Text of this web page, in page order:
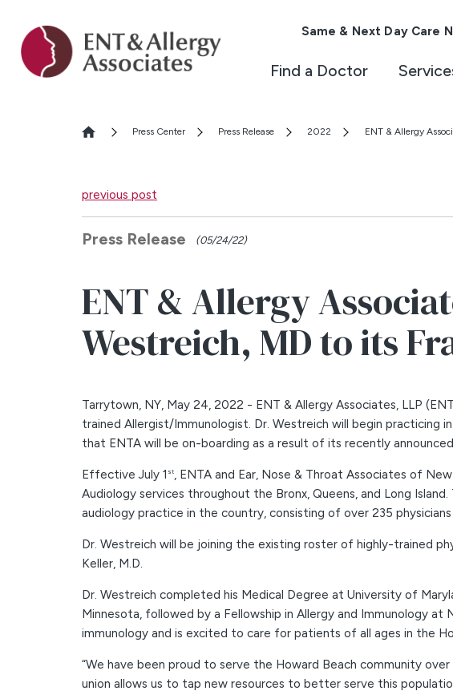
Same & Next Day Care
Find a Doctor
Press Center Press Release 2022 ENT & Allergy
previous post
Press Release (05/24/22)
ENT & Allergy
Westreich, MD to its
Tarrytown, NY, May 24, 2022 - ENT & Allergy Associates, LLP
trained Allergist/Immunologist. Dr. Westreich will begin practicing
that ENTA will be on-boarding as a result of its recently
Effective July 1 st, ENTA and Ear, Nose & Throat Associates of
Audiology services throughout the Bronx, Queens, and Long
audiology practice in the country, consisting of over 235
Dr. Westreich will be joining the existing roster of highly-trained
Keller, M.D.
Dr. Westreich completed his Medical Degree at University of
Minnesota, followed by a Fellowship in Allergy and Immunology
immunology and is excited to care for patients of all ages in the
“We have been proud to serve the Howard Beach community
union allows us to tap new resources to better serve this